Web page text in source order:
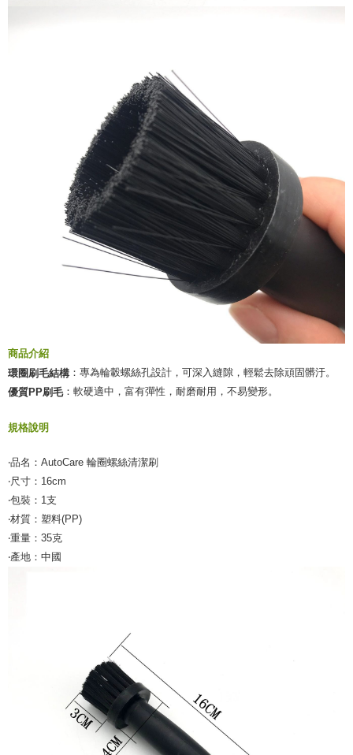
商品介紹
環圈刷毛結構 ：專為輪轂螺絲孔設計，可深入縫隙，輕鬆去除頑固髒汙。
優質PP刷毛：軟硬適中，富有彈性，耐磨耐用，不易變形。
規格說明
‧品名：AutoCare 輪圈螺絲清潔刷
‧尺寸：16cm
‧包裝：1支
‧材質：塑料(PP)
‧重量：35克
‧產地：中國